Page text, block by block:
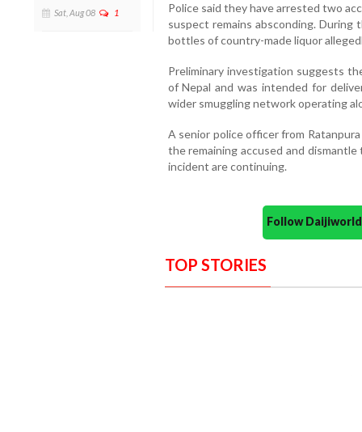
Sat, Aug 08 1
Police said they have arrested two
suspect remains absconding.
bottles of country-made liquor
Preliminary investigation suggests
of Nepal and was intended for
wider smuggling network operating
A senior police officer from
the remaining accused and
incident are continuing.
Follow
TOP STORIES